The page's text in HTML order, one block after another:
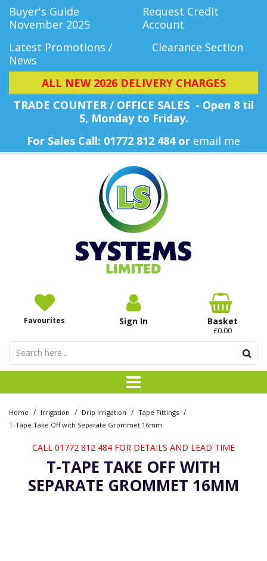
Buyer's Guide
November 2025
Request Credit
Account
Latest Promotions /
News
Clearance Section
ALL NEW 2026 DELIVERY CHARGES
TRADE COUNTER / OFFICE SALES - Open 8 til
5, Monday to Friday.
For Sales Call: 01772 812 484 or email me
Favourites Sign In Basket
£0.00
Home / Irrigation / Drip Irrigation / Tape Fittings /
T-Tape Take Off with Separate Grommet 16mm
CALL 01772 812 484 FOR DETAILS AND LEAD TIME
T-TAPE TAKE OFF WITH
SEPARATE GROMMET 16MM